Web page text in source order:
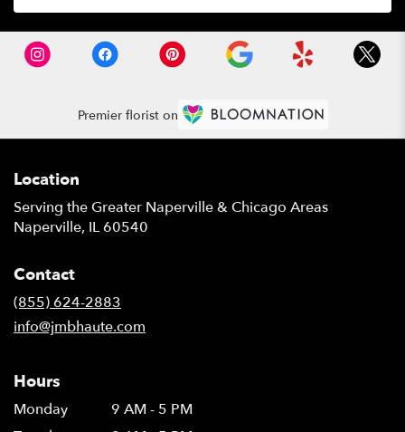
Premier florist on
Location
Serving the Greater Naperville & Chicago Areas
Naperville, IL 60540
Contact
(855) 624-2883
info@jmbhaute.com
Hours
Monday
9 AM - 5 PM